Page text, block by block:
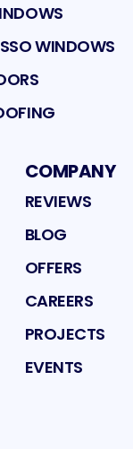
WINDOWS
COMPANY
REVIEWS
BLOG
OFFERS
CAREERS
PROJECTS
EVENTS